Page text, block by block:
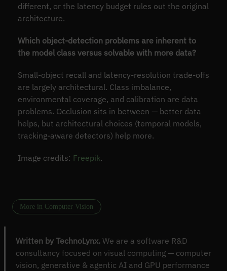
different, or the latency budget rules out the original
architecture.
Which object-detection problems are inherent to
the model class versus solvable with more data?
Small-object recall and latency-resolution trade-offs
are largely architectural. Class imbalance,
environmental coverage, and calibration are data
problems. Occlusion sits in between — better data
helps, but architectural choices (temporal models,
tracking-aware detectors) help more.
Image credits: Freepik.
More in Computer Vision
Written by TechnoLynx. We are a software R&D
consultancy focused on visual computing — computer
vision, generative & agentic AI and GPU performance